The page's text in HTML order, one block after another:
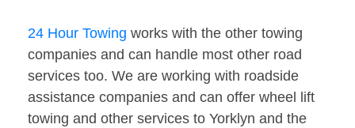
24 Hour Towing works with the other towing
companies and can handle most other road
services too. We are working with roadside
assistance companies and can offer wheel lift
towing and other services to Yorklyn and the